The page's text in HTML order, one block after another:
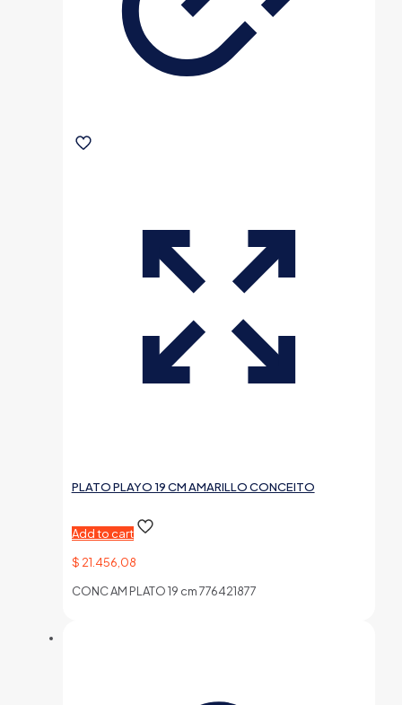
PLATO PLAYO 19 CM AMARILLO CONCEITO
Add to cart
$ 21.456,08
CONC AM PLATO 19 cm 776421877